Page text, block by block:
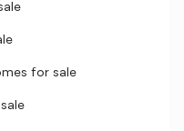
for sale